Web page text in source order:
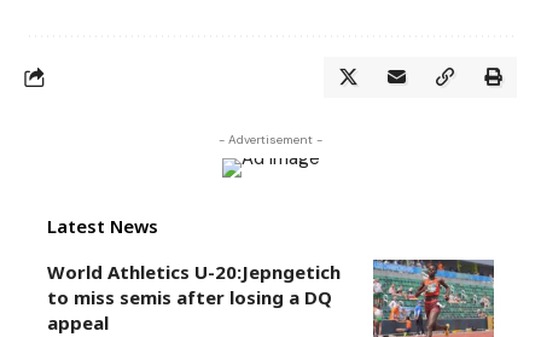
- Advertisement -
Latest News
World Athletics U-20:Jepngetich
to miss semis after losing a DQ
appeal